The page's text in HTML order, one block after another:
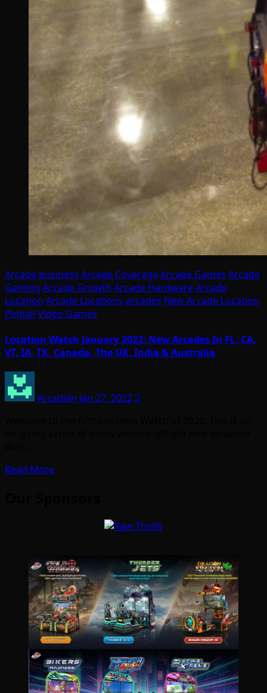
Arcade business Arcade CoverageArcade Games Arcade
Gaming Arcade Growth Arcade HardwareArcade
Location Arcade Locations arcades New Arcade Location
Pinball Video Games
Location Watch January 2022: New Arcades In FL, CA,
VT, IA, TX, Canada, The UK, India & Australia
Arcadian Jan 27, 20222
Read More